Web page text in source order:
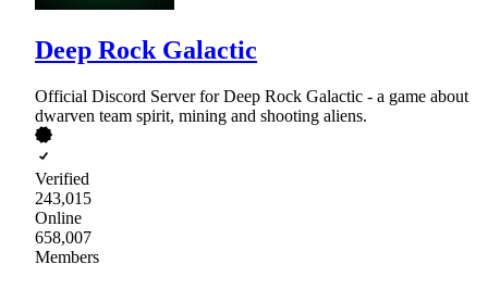
Deep Rock Galactic
Official Discord Server for Deep Rock Galactic - a game about
dwarven team spirit, mining and shooting aliens.
Verified
243,015
Online
658,007
Members